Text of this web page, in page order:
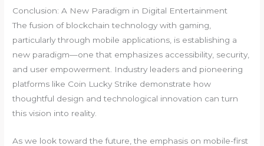
Conclusion: A New Paradigm in Digital Entertainment
The fusion of blockchain technology with gaming,
particularly through mobile applications, is establishing a
new paradigm—one that emphasizes accessibility, security,
and user empowerment. Industry leaders and pioneering
platforms like Coin Lucky Strike demonstrate how
thoughtful design and technological innovation can turn
this vision into reality.
As we look toward the future, the emphasis on mobile-first